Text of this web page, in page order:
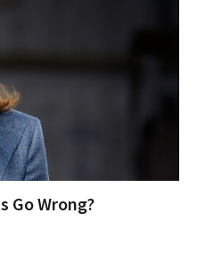
Go Wrong?